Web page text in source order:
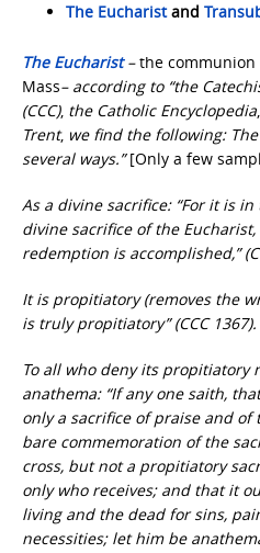
The Eucharistand
The Eucharist–the communion
Mass– according to “the
(CCC), the Catholic Encyclopedia,
Trent, we find the following:
several ways.”[Only a few
As a divine sacrifice: “For it is
divine sacrifice of the
redemption is accomplished,”
It is propitiatory (removes the
is truly propitiatory” (CCC 1367).
To all who deny its propitiatory
anathema: “If any one saith,
only a sacrifice of praise and
bare commemoration of the
cross, but not a propitiatory
only who receives; and that it
living and the dead for sins,
necessities; let him be